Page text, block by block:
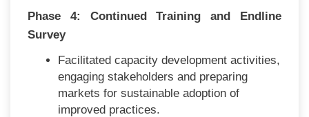
Phase 4: Continued Training and Endline
Survey
Facilitated capacity development activities,
engaging stakeholders and preparing
markets for sustainable adoption of
improved practices.